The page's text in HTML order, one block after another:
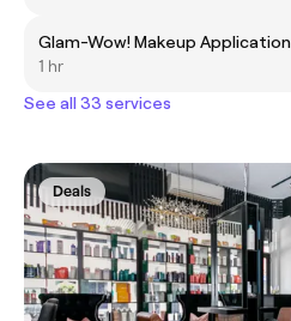
Glam-Wow! Makeup Application
1 hr
See all 33 services
Deals